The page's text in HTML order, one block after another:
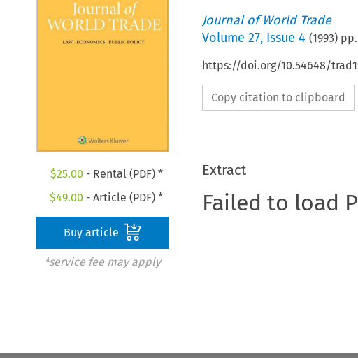
$25.00 - Rental (PDF) *
$49.00 - Article (PDF) *
Buy article
*service fee may apply
Journal of World Trade
Volume 27, Issue 4 (1993) pp.
https://doi.org/10.54648/
Copy citation to clipboard
Extract
Failed to load